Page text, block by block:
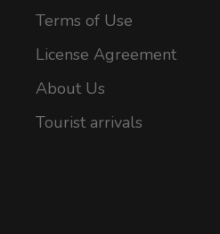
Terms of Use
License Agreement
About Us
Tourist arrivals